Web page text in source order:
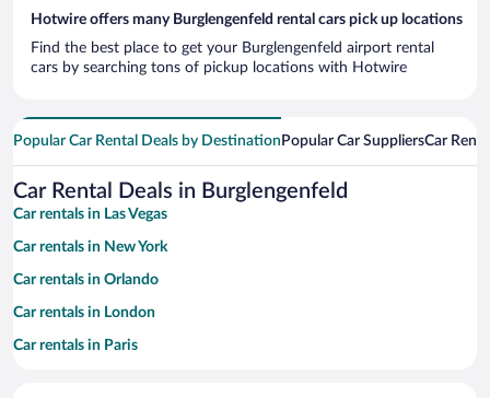
Hotwire offers many Burglengenfeld rental cars pick up locations
Find the best place to get your Burglengenfeld airport rental
cars by searching tons of pickup locations with Hotwire
Popular Car Rental Deals by Destination Popular Car SuppliersCar
Car Rental Deals in Burglengenfeld
Car rentals in Las Vegas
Car rentals in New York
Car rentals in Orlando
Car rentals in London
Car rentals in Paris